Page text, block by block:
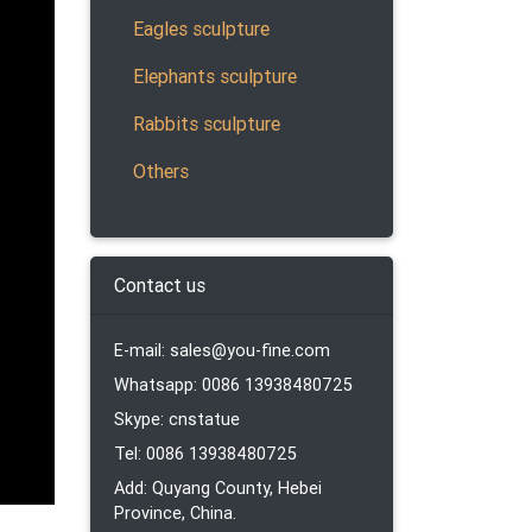
Eagles sculpture
Elephants sculpture
Rabbits sculpture
Others
Contact us
E-mail: sales@you-fine.com
Whatsapp: 0086 13938480725
Skype: cnstatue
Tel: 0086 13938480725
Add: Quyang County, Hebei
Province, China.